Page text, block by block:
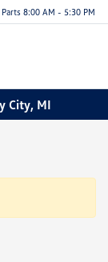
8:00 AM - 5:30 PM
City, MI